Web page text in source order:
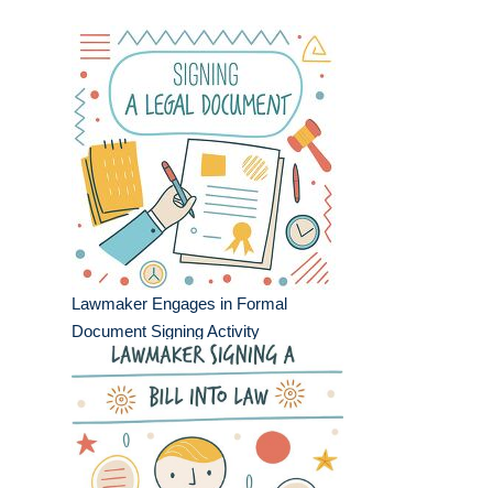
Lawmaker Engages in Formal
Document Signing Activity